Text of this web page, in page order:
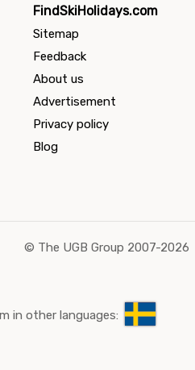
FindSkiHolidays.com
Sitemap
Feedback
About us
Advertisement
Privacy policy
Blog
© The UGB Group 2007-2026
in other languages: